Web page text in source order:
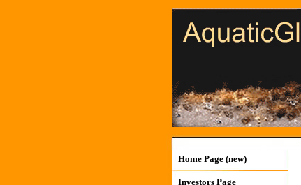
Home Page (new)
Investors Page